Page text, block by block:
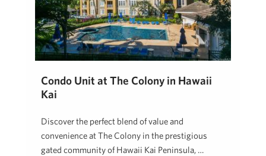
Condo Unit at The Colony in Hawaii
Kai
Discover the perfect blend of value and
convenience at The Colony in the prestigious
gated community of Hawaii Kai Peninsula, …